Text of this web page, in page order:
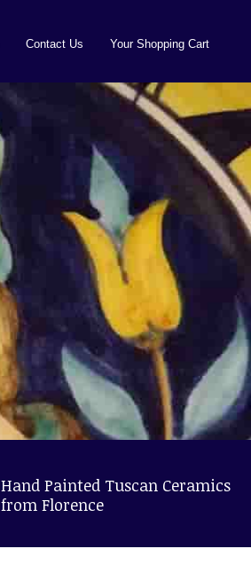
Contact Us Your Shopping Cart
Hand Painted Tuscan Ceramics
from Florence